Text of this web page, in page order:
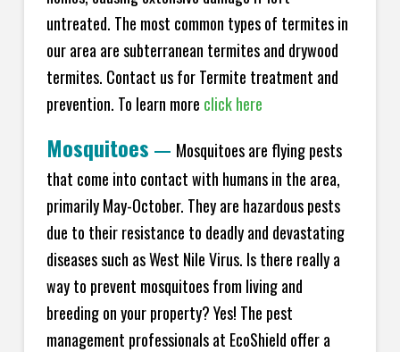
untreated. The most common types of termites in
our area are subterranean termites and drywood
termites. Contact us for Termite treatment and
prevention. To learn more click here
Mosquitoes — Mosquitoes are flying pests
that come into contact with humans in the area,
primarily May-October. They are hazardous pests
due to their resistance to deadly and devastating
diseases such as West Nile Virus. Is there really a
way to prevent mosquitoes from living and
breeding on your property? Yes! The pest
management professionals at EcoShield offer a